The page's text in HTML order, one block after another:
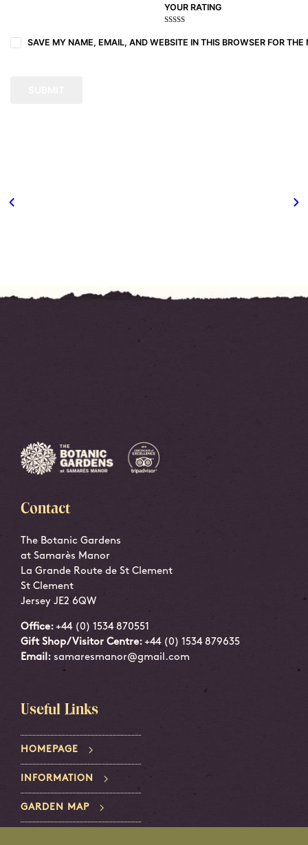
YOUR RATING
of
5
of
5
5
stars
stars
stars
SAVE MY NAME, EMAIL, AND WEBSITE IN THIS BROWSER FOR
Contact
The Botanic Gardens
at Samarès Manor
La Grande Route de St Clement
St Clement
Jersey JE2 6QW
Office: +44 (0) 1534 870551
Gift Shop/Visitor Centre: +44 (0) 1534 879635
Email: samaresmanor@gmail.com
Useful Links
HOMEPAGE
INFORMATION
GARDEN MAP